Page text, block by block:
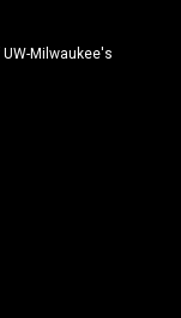
Milwaukee's